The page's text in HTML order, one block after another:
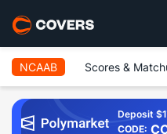
NCAAB Scores &
Deposit
CODE: